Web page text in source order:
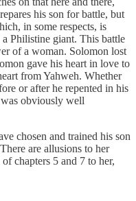
his son for battle, but
in some respects, is
Philistine giant. This battle
of a woman. Solomon lost
gave his heart in love to
from Yahweh. Whether
or after he repented in his
obviously well
chosen and trained his son
are allusions to her
chapters 5 and 7 to her,